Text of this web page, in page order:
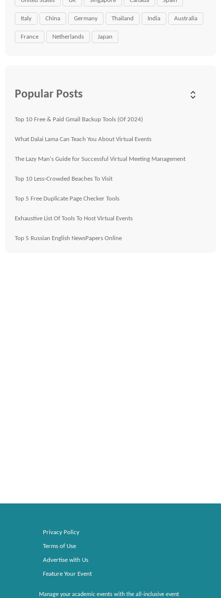
Italy China Germany Thailand India Australia
France Netherlands Japan
Popular Posts
Top 10 Free & Paid Gmail Backup Tools (Of 2024)
What Dalai Lama Can Teach You About Virtual Events
The Lazy Man's Guide for Successful Virtual Meeting Management
Top 10 Less-Crowded Beaches To Visit
Top 5 Free Duplicate Page Checker Tools
Exhaustive List Of Tools To Host Virtual Events
Top 5 Russian English NewsPapers Online
Privacy Policy
Terms of Use
Advertise with Us
Feature Your Event
Manage your academic events with the all-inclusive event